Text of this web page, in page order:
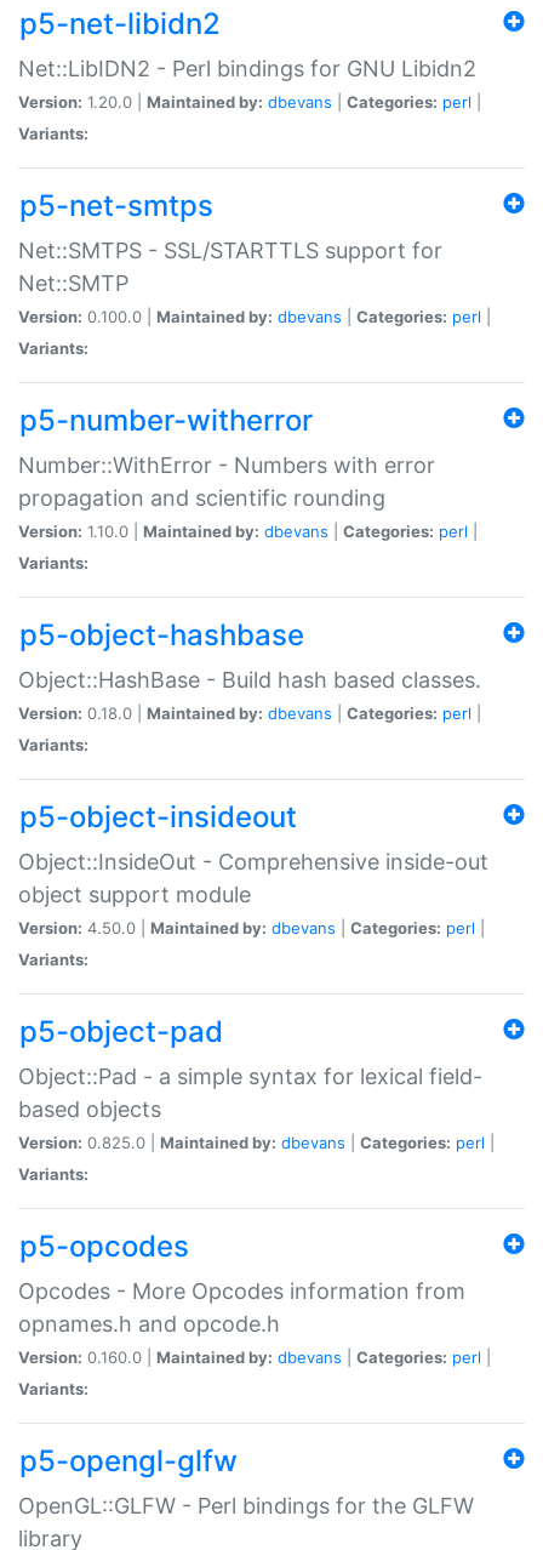
p5-net-libidn2
Net::LibIDN2 - Perl bindings for GNU Libidn2
Version: 1.20.0 | Maintained by: dbevans Categories: perl
Variants:
p5-net-smtps
Net::SMTPS - SSL/STARTTLS support for
Net::SMTP
Version: 0.100.0 | Maintained by: dbevans Categories: perl
Variants:
p5-number-witherror
Number::WithError - Numbers with error
propagation and scientific rounding
Version: 1.10.0 | Maintained by: dbevans Categories: perl
Variants:
p5-object-hashbase
Object::HashBase - Build hash based classes.
Version: 0.18.0 | Maintained by: dbevans Categories: perl
Variants:
p5-object-insideout
Object::InsideOut - Comprehensive inside-out
object support module
Version: 4.50.0 | Maintained by: dbevans Categories: perl
Variants:
p5-object-pad
Object::Pad - a simple syntax for lexical field-
based objects
Version: 0.825.0 | Maintained by: dbevans Categories: perl
Variants:
p5-opcodes
Opcodes - More Opcodes information from
opnames.h and opcode.h
Version: 0.160.0 | Maintained by: dbevans Categories: perl
Variants:
p5-opengl-glfw
OpenGL::GLFW - Perl bindings for the GLFW
library